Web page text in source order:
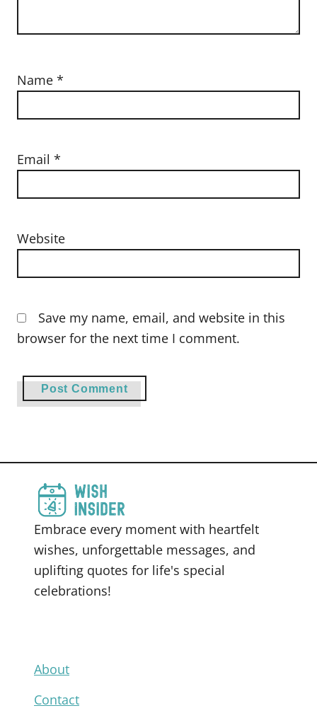
Name *
Email *
Website
Save my name, email, and website in this
browser for the next time I comment.
Embrace every moment with heartfelt
wishes, unforgettable messages, and
uplifting quotes for life's special
celebrations!
About
Contact